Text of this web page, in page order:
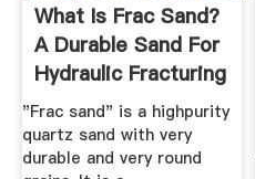
What Is Frac Sand?
A Durable Sand For
Hydraulic Fracturing
"Frac sand" is a highpurity
quartz sand with very
durable and very round